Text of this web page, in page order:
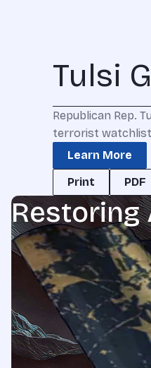
Tulsi
Republican Rep.
terrorist
Learn More
Print
PDF
Restoring